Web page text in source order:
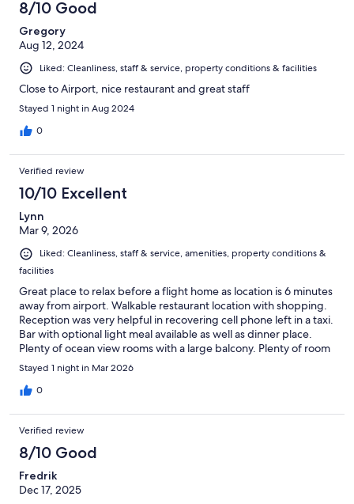
8/10 Good
Gregory
Aug 12, 2024
Liked: Cleanliness, staff & service, property conditions & facilities
Close to Airport, nice restaurant and great staff
Stayed 1 night in Aug 2024
0
Verified review
10/10 Excellent
Lynn
Mar 9, 2026
Liked: Cleanliness, staff & service, amenities, property conditions &
facilities
Great place to relax before a flight home as location is 6 minutes
away from airport. Walkable restaurant location with shopping.
Reception was very helpful in recovering cell phone left in a taxi.
Bar with optional light meal available as well as dinner place.
Plenty of ocean view rooms with a large balcony. Plenty of room
space for luggage and personal items. I would recommend this
hotel for all of the above reasons, and I didn't even mention the
golf!
Stayed 1 night in Mar 2026
0
Verified review
8/10 Good
Fredrik
Dec 17, 2025